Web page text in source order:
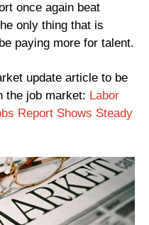
once again beat
only thing that is
paying more for talent.
update article to be
the job market: Labor
Report Shows Steady